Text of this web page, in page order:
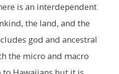
is an interdependent
the land, and the
god and ancestral
the micro and macro